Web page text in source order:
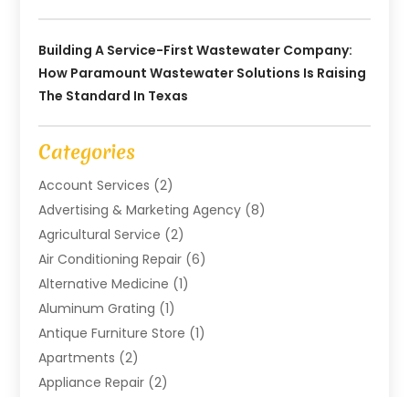
Building A Service-First Wastewater Company:
How Paramount Wastewater Solutions Is Raising
The Standard In Texas
Categories
Account Services (2)
Advertising & Marketing Agency (8)
Agricultural Service (2)
Air Conditioning Repair (6)
Alternative Medicine (1)
Aluminum Grating (1)
Antique Furniture Store (1)
Apartments (2)
Appliance Repair (2)